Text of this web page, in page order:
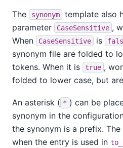
The synonym
template also
parameter
CaseSensitive ,
When
CaseSensitive is
synonym file are folded to
tokens. When it is
true ,
folded to lower case, but
An asterisk ( * ) can be
synonym in the
the synonym is a prefix.
when the entry is used in